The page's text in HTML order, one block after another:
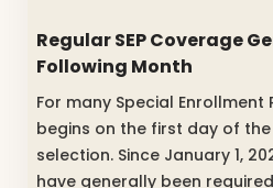
Regular SEP Coverage
Following Month
For many Special Enrollment
begins on the first day of
selection. Since January 1,
have generally been